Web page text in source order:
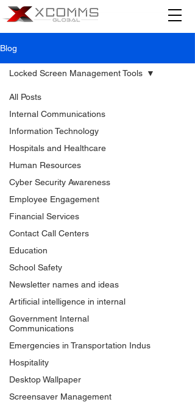
Blog
All Posts
Internal Communications
Information Technology
Hospitals and Healthcare
Human Resources
Cyber Security Awareness
Employee Engagement
Financial Services
Contact Call Centers
Education
School Safety
Newsletter names and ideas
Artificial intelligence in internal
Government Internal
Communications
Emergencies in Transportation Indus
Hospitality
Desktop Wallpaper
Screensaver Management
Locked Screen Management Tools